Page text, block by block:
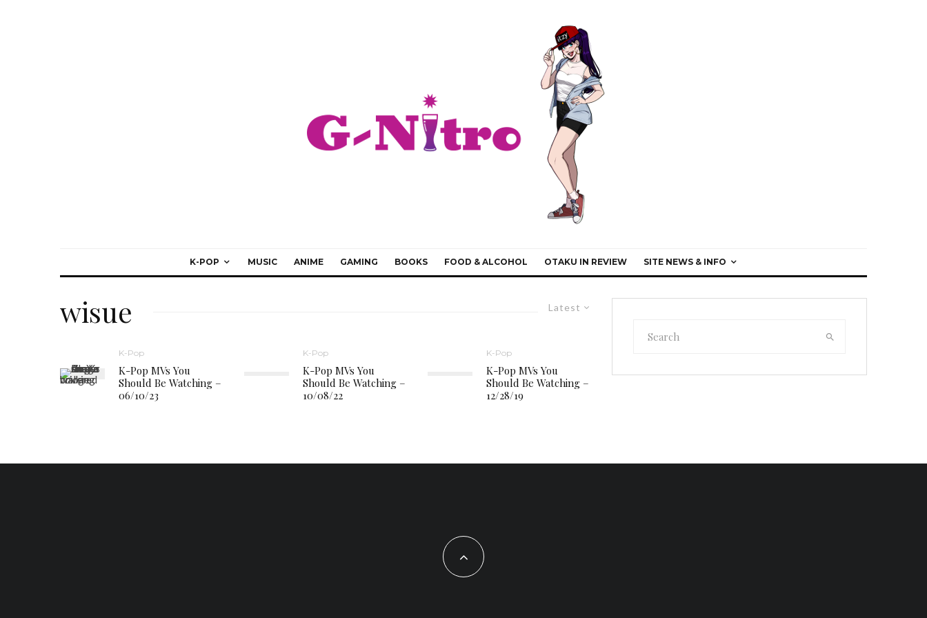
K-POP MUSIC ANIME GAMING BOOKS FOOD & ALCOHOL OTAKU IN REVIEW SITE NEWS & INFO
Latest
wisue
K-Pop
K-Pop MVs You
Should Be Watching –
06/10/23
K-Pop
K-Pop MVs You
Should Be Watching –
10/08/22
K-Pop
K-Pop MVs You
Should Be Watching –
12/28/19